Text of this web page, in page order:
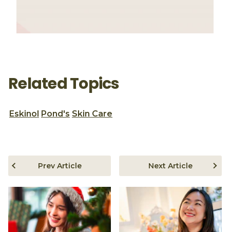
Related Topics
Eskinol Pond's Skin Care
Prev Article Next Article